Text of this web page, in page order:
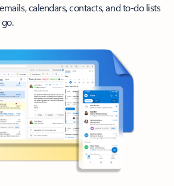
calendars, contacts, and to-do lists